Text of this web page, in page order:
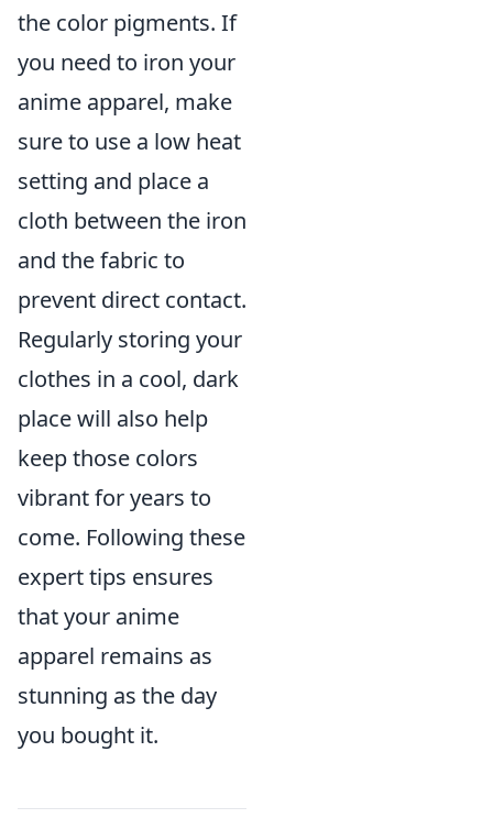
the color pigments. If
you need to iron your
anime apparel, make
sure to use a low heat
setting and place a
cloth between the iron
and the fabric to
prevent direct contact.
Regularly storing your
clothes in a cool, dark
place will also help
keep those colors
vibrant for years to
come. Following these
expert tips ensures
that your anime
apparel remains as
stunning as the day
you bought it.